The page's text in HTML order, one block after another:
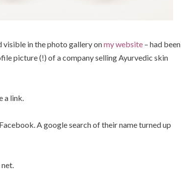
visible in the photo gallery onmy website– had been
picture (!) of a company selling Ayurvedic skin
a link.
A google search of their name turned up